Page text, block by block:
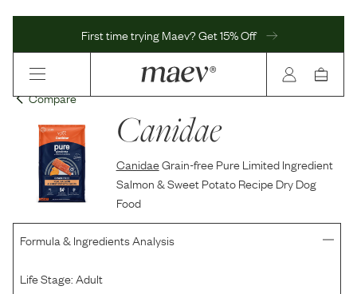
First time trying Maev? Get 15% Off
Compare
Canidae
CanidaeGrain-free Pure Limited Ingredient
Salmon & Sweet Potato Recipe Dry Dog
Food
Formula & Ingredients Analysis
Life Stage:Adult